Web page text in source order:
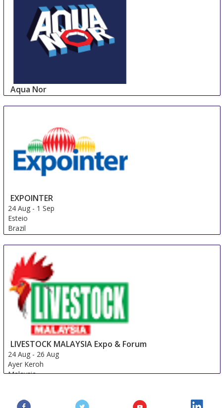
Aqua Nor
EXPOINTER
24 Aug - 1 Sep
Esteio
Brazil
LIVESTOCK MALAYSIA Expo & Forum
24 Aug - 26 Aug
Ayer Keroh
Malaysia